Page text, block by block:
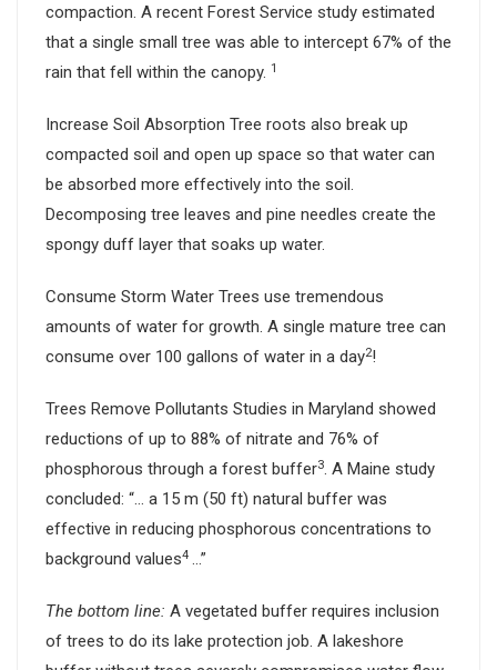
compaction. A recent Forest Service study estimated
that a single small tree was able to intercept 67% of the
rain that fell within the canopy. 1
Increase Soil Absorption Tree roots also break up
compacted soil and open up space so that water can
be absorbed more effectively into the soil.
Decomposing tree leaves and pine needles create the
spongy duff layer that soaks up water.
Consume Storm Water Trees use tremendous
amounts of water for growth. A single mature tree can
consume over 100 gallons of water in a day2!
Trees Remove Pollutants Studies in Maryland showed
reductions of up to 88% of nitrate and 76% of
phosphorous through a forest buffer3. A Maine study
concluded: “… a 15 m (50 ft) natural buffer was
effective in reducing phosphorous concentrations to
background values4 …”
The bottom line: A vegetated buffer requires inclusion
of trees to do its lake protection job. A lakeshore